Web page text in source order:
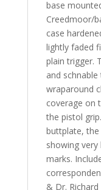
base
Creedmoor/
case
lightly faded
plain trigger.
and
wraparound
coverage on
the pistol
buttplate,
showing
marks.
& Dr.